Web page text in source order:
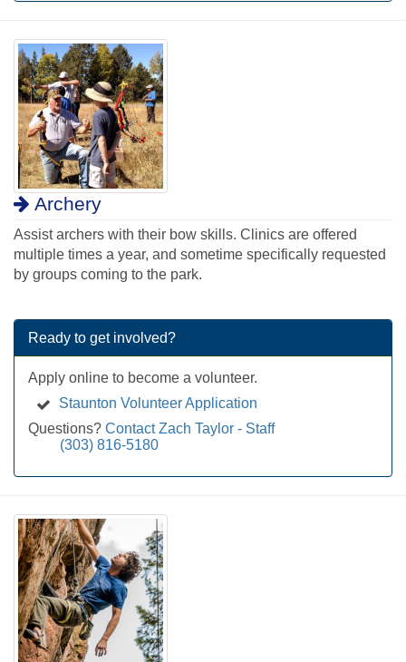
Archery
Assist archers with their bow skills. Clinics are offered
multiple times a year, and sometime specifically requested
by groups coming to the park.
Ready to get involved?
Apply online to become a volunteer.
Staunton Volunteer Application
Questions? Contact Zach Taylor - Staff
(303) 816-5180